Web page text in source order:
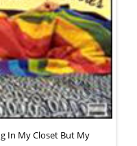
In My Closet But My